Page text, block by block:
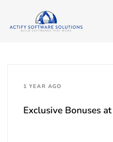
1 YEAR AGO
Exclusive Bonuses